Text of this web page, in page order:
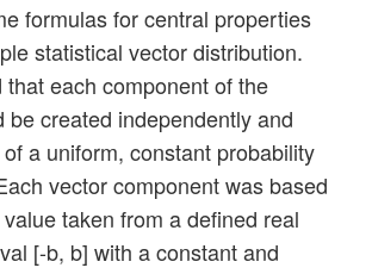
formulas for central properties
statistical vector distribution.
that each component of the
be created independently and
a uniform, constant probability
vector component was based
taken from a defined real
[-b, b] with a constant and